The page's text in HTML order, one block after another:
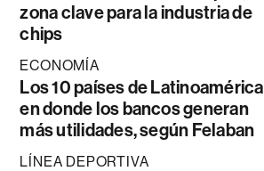
zona clave para la industria de
chips
ECONOMÍA
Los 10 países de Latinoamérica
en donde los bancos generan
más utilidades, según Felaban
LÍNEA DEPORTIVA